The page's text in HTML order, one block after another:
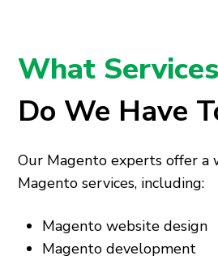
What Services
Do We Have
Our Magento experts offer a
Magento services, including:
Magento website design
Magento development